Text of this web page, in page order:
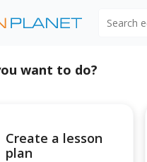
want to do?
Create a lesson
plan